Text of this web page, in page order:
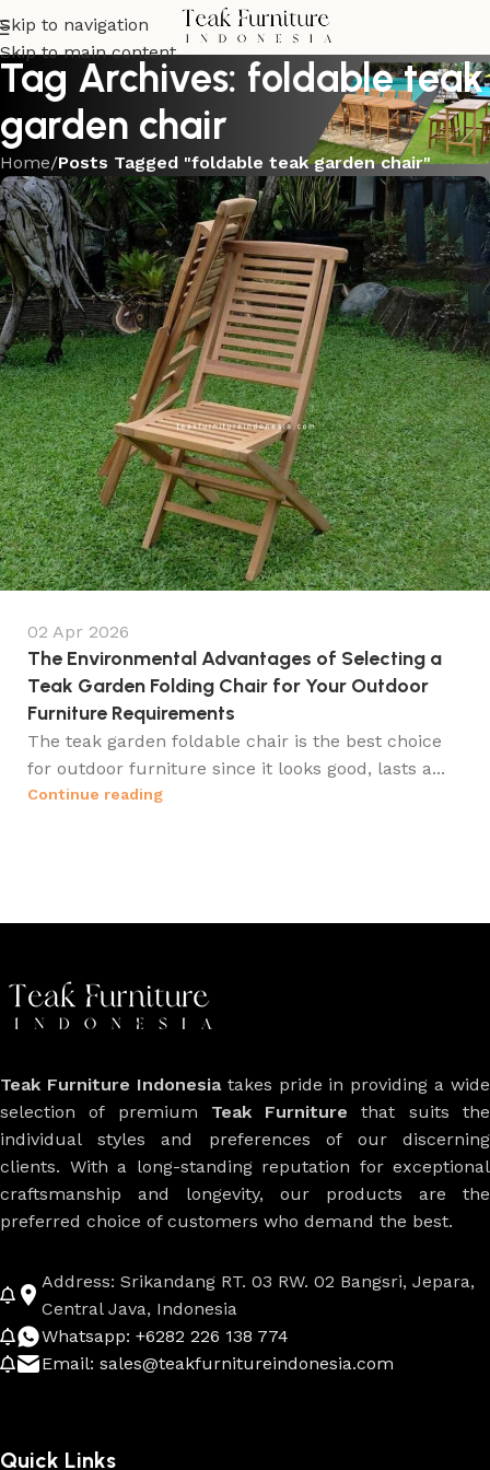
Skip to navigation
Skip to main content
Tag Archives: foldable teak
garden chair
Home/Posts Tagged "foldable teak garden chair"
02 Apr 2026
The Environmental Advantages of Selecting a
Teak Garden Folding Chair for Your Outdoor
Furniture Requirements
The teak garden foldable chair is the best choice
for outdoor furniture since it looks good, lasts a...
Continue reading
Teak Furniture Indonesiatakes pride in providing a wide
selection of premium Teak Furniture that suits the
individual styles and preferences of our discerning
clients. With a long-standing reputation for exceptional
craftsmanship and longevity, our products are the
preferred choice of customers who demand the best.
Address: Srikandang RT. 03 RW. 02 Bangsri, Jepara,
Central Java, Indonesia
Whatsapp: +6282 226 138 774
Email: sales@teakfurnitureindonesia.com
Quick Links